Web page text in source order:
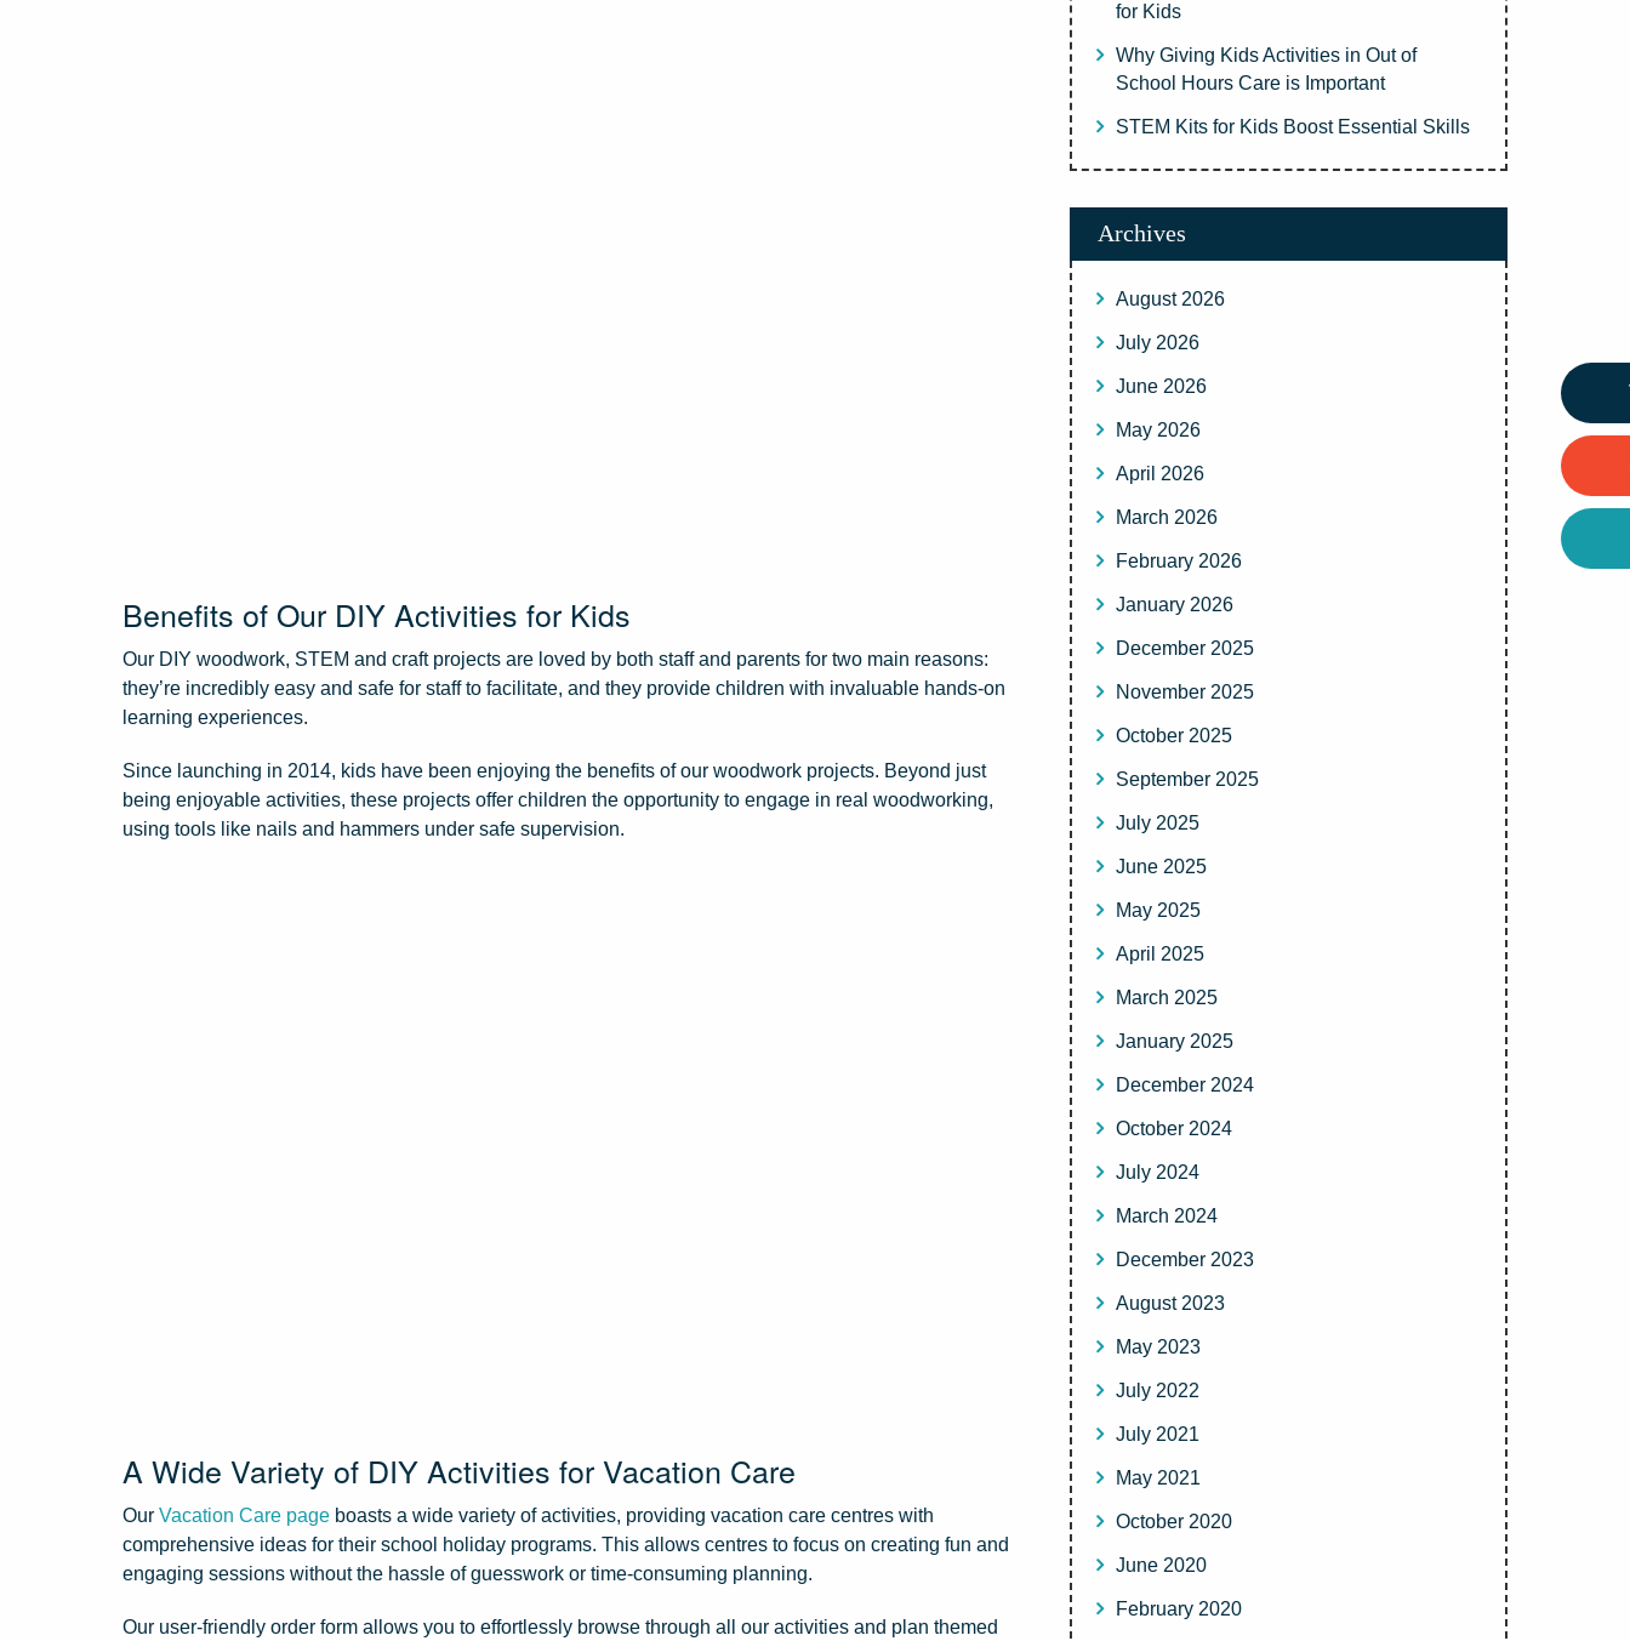
Benefits of Our DIY Activities for Kids
Our DIY woodwork, STEM and craft projects are loved by both staff and parents for two main reasons:
they’re incredibly easy and safe for staff to facilitate, and they provide children with invaluable hands-on
learning experiences.
Since launching in 2014, kids have been enjoying the benefits of our woodwork projects. Beyond just
being enjoyable activities, these projects offer children the opportunity to engage in real woodworking,
using tools like nails and hammers under safe supervision.
A Wide Variety of DIY Activities for Vacation Care
OurVacation Care page boasts a wide variety of activities, providing vacation care centres with
comprehensive ideas for their school holiday programs. This allows centres to focus on creating fun and
engaging sessions without the hassle of guesswork or time-consuming planning.
Our user-friendly order form allows you to effortlessly browse through all our activities and plan themed
for Kids
Why Giving Kids Activities in Out of
School Hours Care is Important
STEM Kits for Kids Boost Essential Skills
Archives
August 2026
July 2026
June 2026
May 2026
April 2026
March 2026
February 2026
January 2026
December 2025
November 2025
October 2025
September 2025
July 2025
June 2025
May 2025
April 2025
March 2025
January 2025
December 2024
October 2024
July 2024
March 2024
December 2023
August 2023
May 2023
July 2022
July 2021
May 2021
October 2020
June 2020
February 2020